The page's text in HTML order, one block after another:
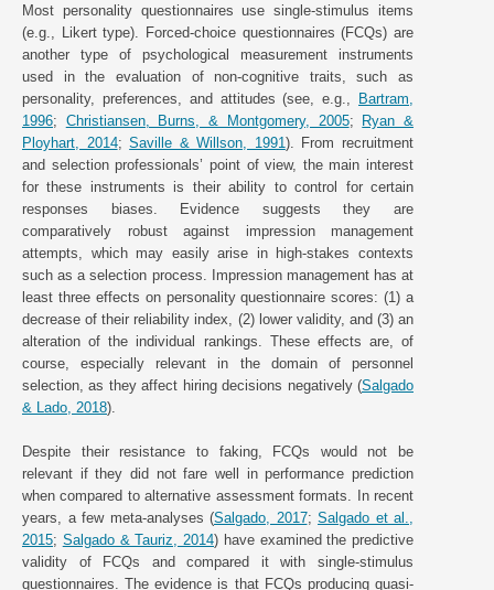
Most personality questionnaires use single-stimulus items
(e.g., Likert type). Forced-choice questionnaires (FCQs) are
another type of psychological measurement instruments
used in the evaluation of non-cognitive traits, such as
personality, preferences, and attitudes (see, e.g., Bartram,
1996; Christiansen, Burns, & Montgomery, 2005; Ryan &
Ployhart, 2014;Saville & Willson, 1991). From recruitment
and selection professionals’ point of view, the main interest
for these instruments is their ability to control for certain
responses biases. Evidence suggests they are
comparatively robust against impression management
attempts, which may easily arise in high-stakes contexts
such as a selection process. Impression management has at
least three effects on personality questionnaire scores: (1) a
decrease of their reliability index, (2) lower validity, and (3) an
alteration of the individual rankings. These effects are, of
course, especially relevant in the domain of personnel
selection, as they affect hiring decisions negatively (Salgado
& Lado, 2018).
Despite their resistance to faking, FCQs would not be
relevant if they did not fare well in performance prediction
when compared to alternative assessment formats. In recent
years, a few meta-analyses (Salgado, 2017; Salgado et al.,
2015; Salgado & Tauriz, 2014) have examined the predictive
validity of FCQs and compared it with single-stimulus
questionnaires. The evidence is that FCQs producing quasi-